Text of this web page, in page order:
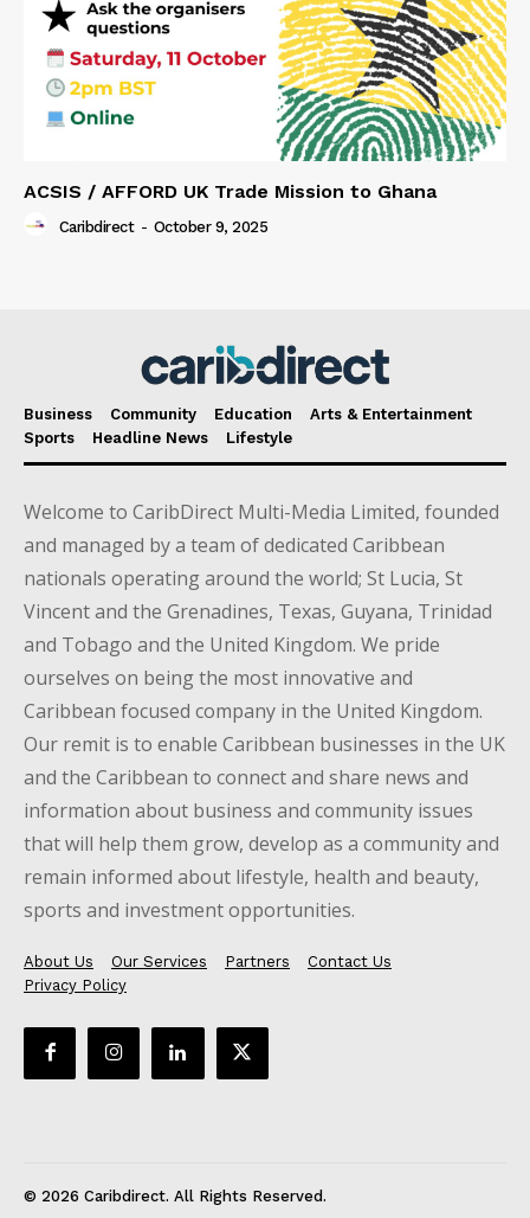
ACSIS / AFFORD UK Trade Mission to Ghana
Caribdirect - October 9, 2025
Business Community Education
Arts & Entertainment
Sports
Headline News Lifestyle
Welcome to CaribDirect Multi-Media Limited, founded
and managed by a team of dedicated Caribbean
nationals operating around the world; St Lucia, St
Vincent and the Grenadines, Texas, Guyana, Trinidad
and Tobago and the United Kingdom. We pride
ourselves on being the most innovative and
Caribbean focused company in the United Kingdom.
Our remit is to enable Caribbean businesses in the UK
and the Caribbean to connect and share news and
information about business and community issues
that will help them grow, develop as a community and
remain informed about lifestyle, health and beauty,
sports and investment opportunities.
About Us Our Services Partners
Contact Us
Privacy Policy
© 2026 Caribdirect. All Rights Reserved.